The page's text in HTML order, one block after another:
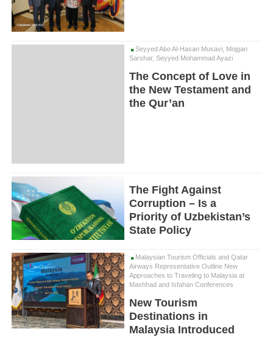
Seyyed Abo Al-Hasan Musavi, Mojgan
Sarshar, Seyyed Mohammad Ayazi
The Concept of Love in
the New Testament and
the Qur’an
The Fight Against
Corruption – Is a
Priority of Uzbekistan’s
State Policy
Malaysian Tourism Officials and Qatar
Airways Representative Outline New
Approaches to Traveling to Malaysia at
Mashhad and Isfahan Conferences
New Tourism
Destinations in
Malaysia Introduced